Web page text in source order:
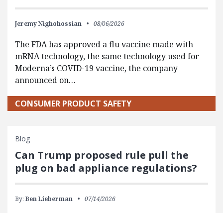
Jeremy Nighohossian 08/06/2026
The FDA has approved a flu vaccine made with
mRNA technology, the same technology used for
Moderna’s COVID-19 vaccine, the company
announced on…
CONSUMER PRODUCT SAFETY
Blog
Can Trump proposed rule pull the
plug on bad appliance regulations?
By: Ben Lieberman 07/14/2026